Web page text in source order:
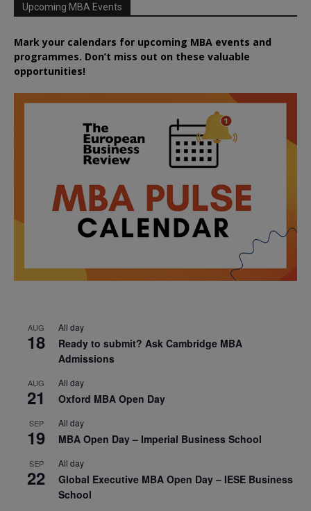
Upcoming MBA Events
Mark your calendars for upcoming MBA events and
programmes. Don’t miss out on these valuable
opportunities!
AUG
18
All day
Ready to submit? Ask Cambridge MBA
Admissions
AUG
21
All day
Oxford MBA Open Day
SEP
19
All day
MBA Open Day – Imperial Business School
SEP
22
All day
Global Executive MBA Open Day – IESE Business
School